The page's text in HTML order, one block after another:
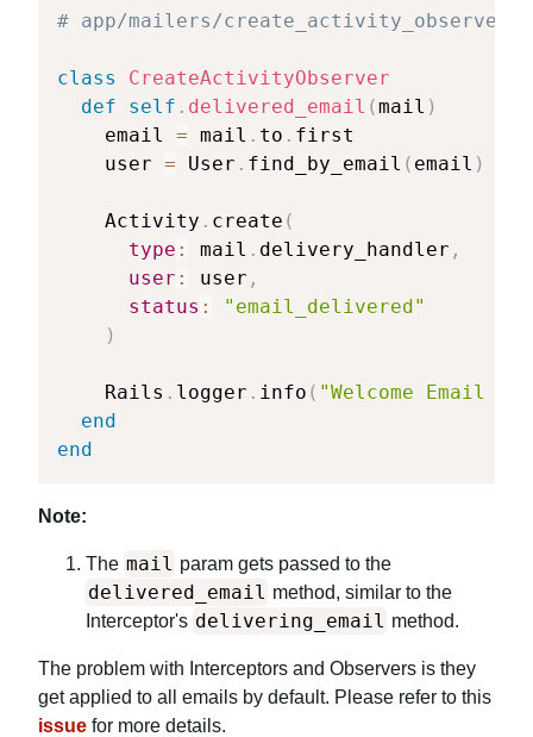
# app/mailers/
class
CreateActivityObserver
def
self . delivered_email (mail )
    email
= mail . to . first
    user
= User . find_by_email ( email )
    Activity
. create (
type : mail . delivery_handler ,
user : user ,
status :
"email_delivered"
)
    Rails
. logger . info ( "Welcome Email
end
end
Note:
The mail param gets passed to the
delivered_email method, similar to the
Interceptor's delivering_email method.
The problem with Interceptors and Observers is they
get applied to all emails by default. Please refer to this
issue for more details.